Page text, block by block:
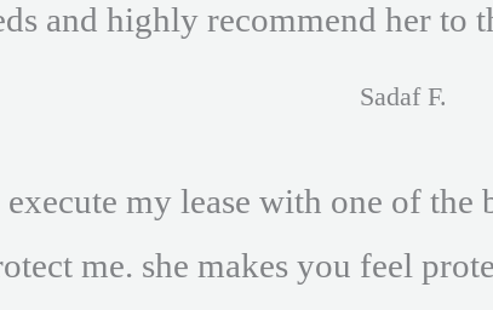
and highly recommend her to
Sadaf F.
my lease with one of
me. she makes you feel